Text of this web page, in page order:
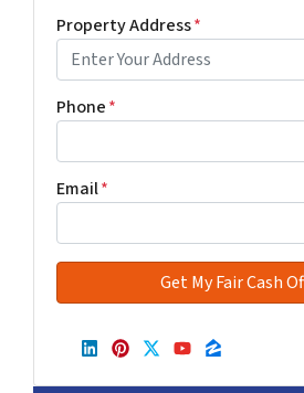
Property Address*
Phone*
Email*
LinkedIn
Pinterest
Twitter
YouTube
Zillow